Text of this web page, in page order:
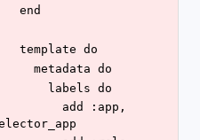
            end
            template do
              metadata do
                labels do